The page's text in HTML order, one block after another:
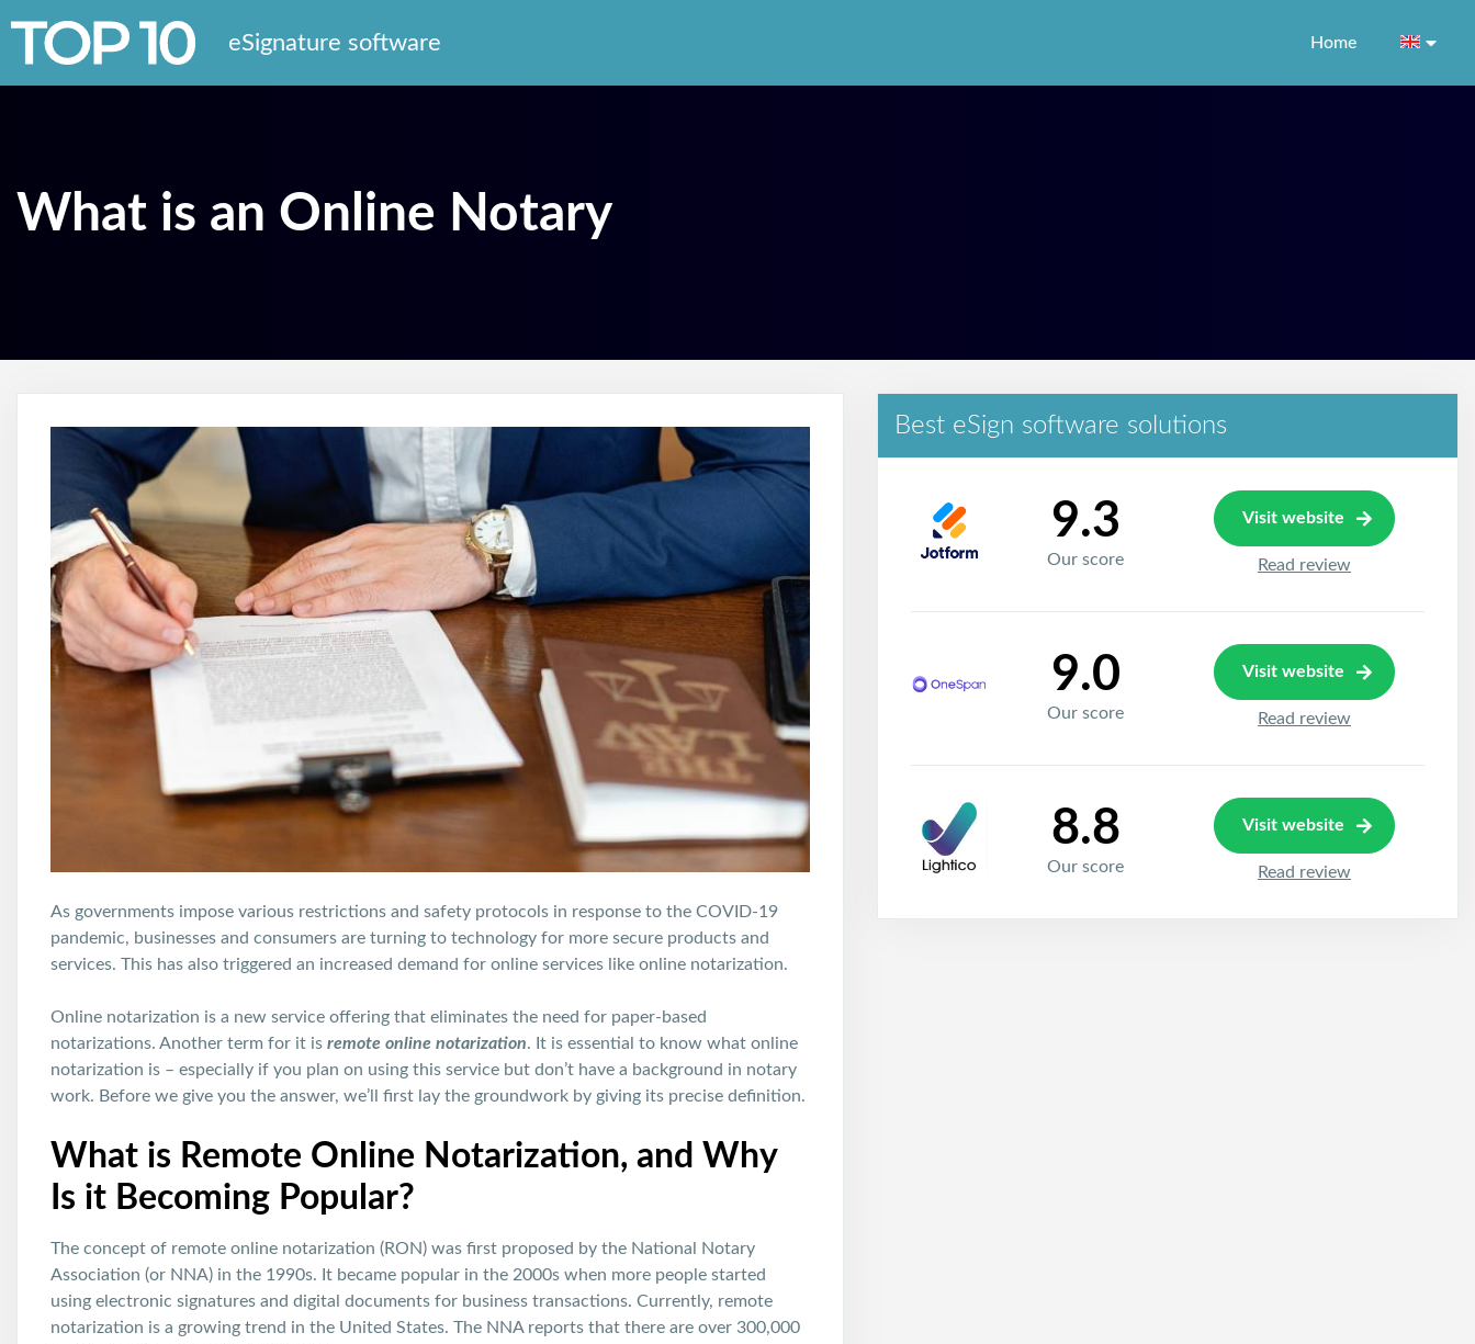
eSignature software Home
What is an Online Notary
As governments impose various restrictions and safety protocols in response to the COVID-19
pandemic, businesses and consumers are turning to technology for more secure products and
services. This has also triggered an increased demand for online services like online notarization.
Online notarization is a new service offering that eliminates the need for paper-based
notarizations. Another term for it is remote online notarization. It is essential to know what online
notarization is – especially if you plan on using this service but don’t have a background in notary
work. Before we give you the answer, we’ll first lay the groundwork by giving its precise definition.
What is Remote Online Notarization, and Why
Is it Becoming Popular?
The concept of remote online notarization (RON) was first proposed by the National Notary
Association (or NNA) in the 1990s. It became popular in the 2000s when more people started
using electronic signatures and digital documents for business transactions. Currently, remote
notarization is a growing trend in the United States. The NNA reports that there are over 300,000
Best eSign software solutions
9.3
Our score
Visit website
Read review
9.0
Our score
Visit website
Read review
8.8
Our score
Visit website
Read review